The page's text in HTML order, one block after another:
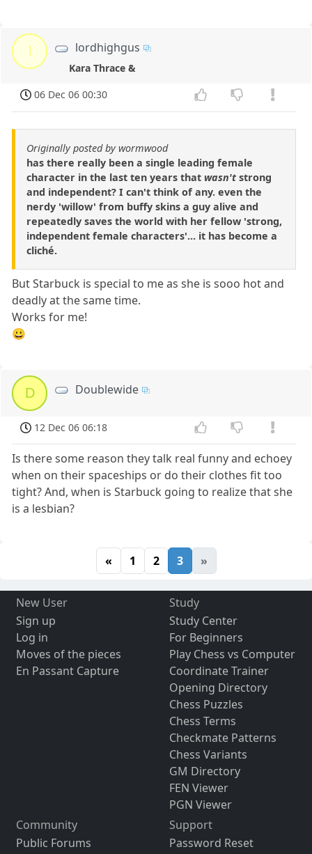
lordhighgus
Kara Thrace &
06 Dec 06 00:30
Originally posted by wormwood
has there really been a single leading female
character in the last ten years that wasn't strong
and independent? I can't think of any. even the
nerdy 'willow' from buffy skins a guy alive and
repeatedly saves the world with her fellow 'strong,
independent female characters'... it has become a
cliché.
But Starbuck is special to me as she is sooo hot and
deadly at the same time.
Works for me!
😀
D Doublewide
12 Dec 06 06:18
Is there some reason they talk real funny and echoey
when on their spaceships or do their clothes fit too
tight? And, when is Starbuck going to realize that she
is a lesbian?
« 1 2 3 »
New User
Sign up
Log in
Moves of the pieces
En Passant Capture
Study
Study Center
For Beginners
Play Chess vs Computer
Coordinate Trainer
Opening Directory
Chess Puzzles
Chess Terms
Checkmate Patterns
Chess Variants
GM Directory
FEN Viewer
PGN Viewer
Community
Public Forums
Support
Password Reset